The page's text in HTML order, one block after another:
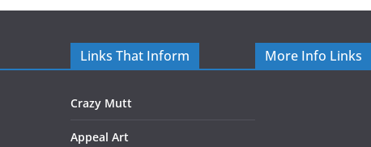
Links That Inform
Crazy Mutt
Appeal Art
More Info Links